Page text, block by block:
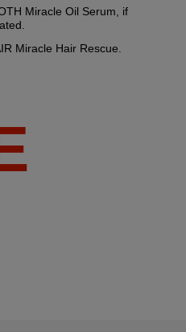
Miracle Oil Serum, if
Miracle Hair Rescue.